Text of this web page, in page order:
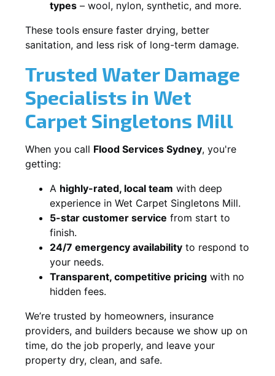
types – wool, nylon, synthetic, and more.
These tools ensure faster drying, better
sanitation, and less risk of long-term damage.
Trusted Water Damage
Specialists in Wet
Carpet Singletons Mill
When you call Flood Services Sydney, you're
getting:
A highly-rated, local team with deep
experience in Wet Carpet Singletons Mill.
5-star customer service from start to
finish.
24/7 emergency availability to respond to
your needs.
Transparent, competitive pricing with no
hidden fees.
We’re trusted by homeowners, insurance
providers, and builders because we show up on
time, do the job properly, and leave your
property dry, clean, and safe.